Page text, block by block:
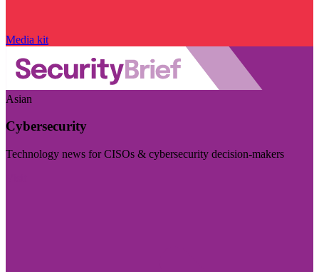
Media kit
Asian
Cybersecurity
Technology news for CISOs & cybersecurity decision-makers